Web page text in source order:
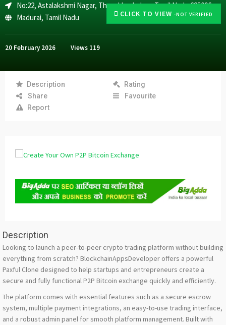
CLICK TO VIEW -NOT VERIFIED
No:22, Astalakshmi Nagar, Thanakkankulam, Tamil Nadu 625006
Madurai, Tamil Nadu
20 February 2026 Views 119
Description
Rating
Share
Favourite
Report
Description
Looking to launch a peer-to-peer crypto trading platform without building
everything from scratch? BlockchainAppsDeveloper offers a powerful
Paxful Clone designed to help startups and entrepreneurs create a
secure and fully functional P2P Bitcoin exchange quickly and efficiently.
The platform comes with essential features such as a secure escrow
system, multiple payment integrations, an easy-to-use trading interface,
and a robust admin panel for smooth platform management. Built with